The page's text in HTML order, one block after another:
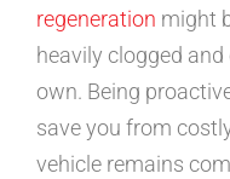
regeneration might
heavily clogged
own. Being
save you from
vehicle remains